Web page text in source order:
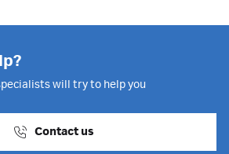
will try to help you
Contact us